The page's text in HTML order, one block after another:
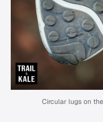
Circular lugs on